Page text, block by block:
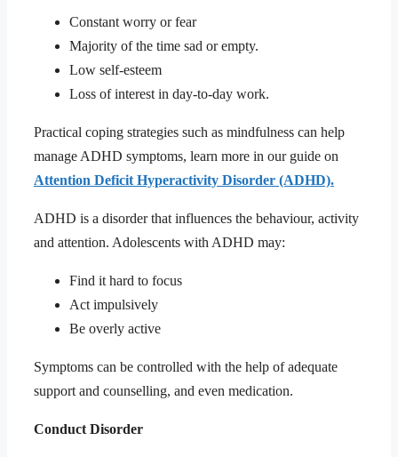
Constant worry or fear
Majority of the time sad or empty.
Low self-esteem
Loss of interest in day-to-day work.
Practical coping strategies such as mindfulness can help
manage ADHD symptoms, learn more in our guide on
Attention Deficit Hyperactivity Disorder (ADHD).
ADHD is a disorder that influences the behaviour, activity
and attention. Adolescents with ADHD may:
Find it hard to focus
Act impulsively
Be overly active
Symptoms can be controlled with the help of adequate
support and counselling, and even medication.
Conduct Disorder